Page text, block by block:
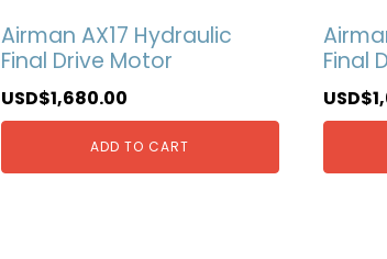
Airman AX17 Hydraulic
Final Drive Motor
USD$1,680.00
ADD TO CART
Final
USD$